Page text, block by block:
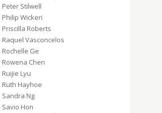
Peter Stilwell
Philip Wickeri
Priscilla Roberts
Raquel Vasconcelos
Rochelle Ge
Rowena Chen
Ruijie Lyu
Ruth Hayhoe
Sandra Ng
Savio Hon